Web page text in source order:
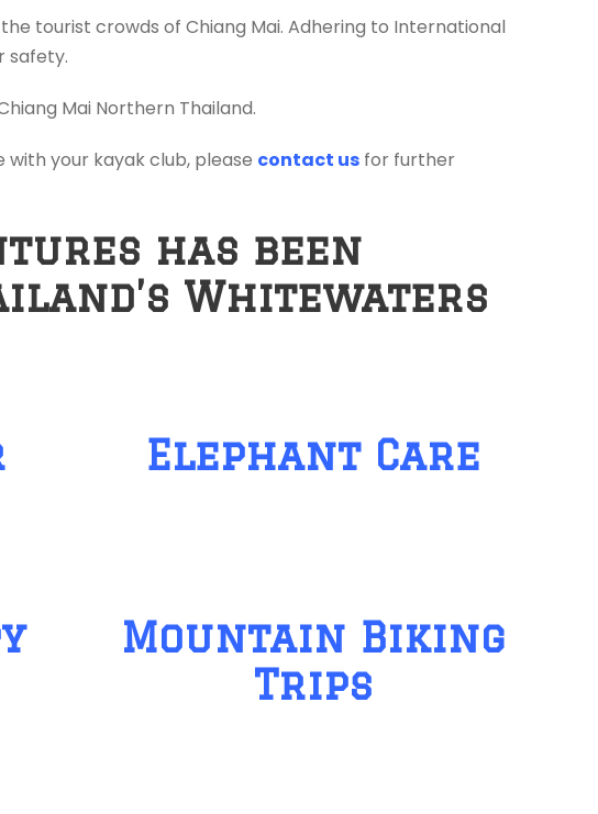
tourist crowds of Chiang Mai. Adhering to International
safety.
Mai Northern Thailand.
your kayak club, please contact us for further
has been
Whitewaters
Elephant Care
Mountain Biking
Trips